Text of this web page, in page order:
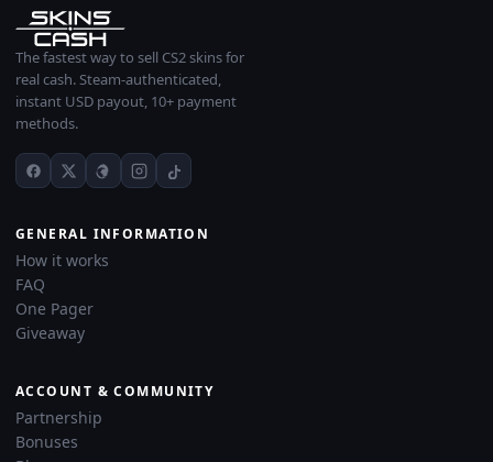
The fastest way to sell CS2 skins for
real cash. Steam-authenticated,
instant USD payout, 10+ payment
methods.
GENERAL INFORMATION
How it works
FAQ
One Pager
Giveaway
ACCOUNT & COMMUNITY
Partnership
Bonuses